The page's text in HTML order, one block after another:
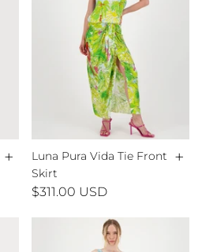
+
Luna Pura Vida Tie Front
Skirt
+
$311.00 USD